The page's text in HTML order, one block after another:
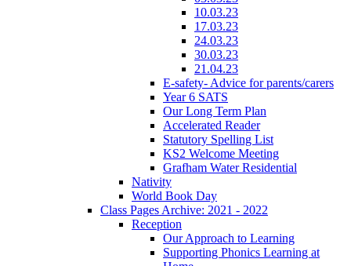
10.03.23
17.03.23
24.03.23
30.03.23
21.04.23
E-safety- Advice for parents/carers
Year 6 SATS
Our Long Term Plan
Accelerated Reader
Statutory Spelling List
KS2 Welcome Meeting
Grafham Water Residential
Nativity
World Book Day
Class Pages Archive: 2021 - 2022
Reception
Our Approach to Learning
Supporting Phonics Learning at